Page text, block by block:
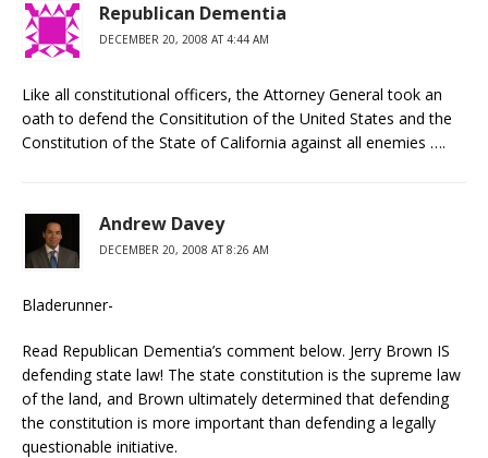
Republican Dementia
DECEMBER 20, 2008 AT 4:44 AM
Like all constitutional officers, the Attorney General took an
oath to defend the Consititution of the United States and the
Constitution of the State of California against all enemies ….
Andrew Davey
DECEMBER 20, 2008 AT 8:26 AM
Bladerunner-
Read Republican Dementia’s comment below. Jerry Brown IS
defending state law! The state constitution is the supreme law
of the land, and Brown ultimately determined that defending
the constitution is more important than defending a legally
questionable initiative.